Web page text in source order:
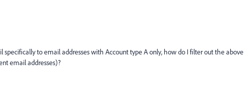
to email addresses with Account type A only, how do I filter out the above
email addresses)?